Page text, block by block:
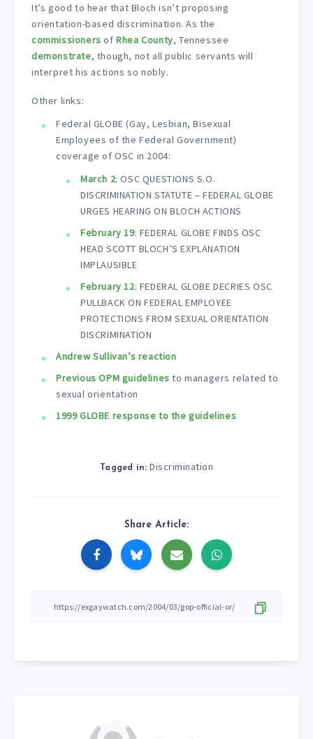
It’s good to hear that Bloch isn’t proposing
orientation-based discrimination. As the
commissioners ofRhea County, Tennessee
demonstrate, though, not all public servants will
interpret his actions so nobly.
Other links:
Federal GLOBE (Gay, Lesbian, Bisexual
Employees of the Federal Government)
coverage of OSC in 2004:
March 2: OSC QUESTIONS S.O.
DISCRIMINATION STATUTE – FEDERAL GLOBE
URGES HEARING ON BLOCH ACTIONS
February 19: FEDERAL GLOBE FINDS OSC
HEAD SCOTT BLOCH’S EXPLANATION
IMPLAUSIBLE
February 12: FEDERAL GLOBE DECRIES OSC
PULLBACK ON FEDERAL EMPLOYEE
PROTECTIONS FROM SEXUAL ORIENTATION
DISCRIMINATION
Andrew Sullivan’s reaction
Previous OPM guidelines to managers related to
sexual orientation
1999 GLOBE response to the guidelines
Tagged in: Discrimination
Share Article: